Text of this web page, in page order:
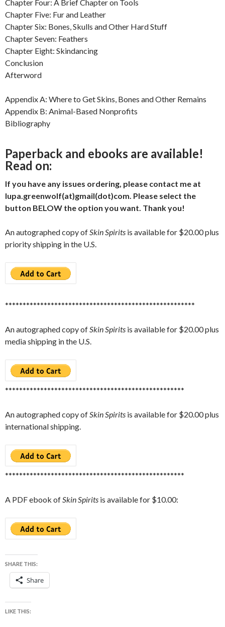
Chapter Four: A Brief Chapter on Tools
Chapter Five: Fur and Leather
Chapter Six: Bones, Skulls and Other Hard Stuff
Chapter Seven: Feathers
Chapter Eight: Skindancing
Conclusion
Afterword
Appendix A: Where to Get Skins, Bones and Other Remains
Appendix B: Animal-Based Nonprofits
Bibliography
Paperback and ebooks are available!
Read on:
If you have any issues ordering, please contact me at
lupa.greenwolf(at)gmail(dot)com. Please select the
button BELOW the option you want. Thank you!
An autographed copy ofSkin Spirits is available for $20.00 plus
priority shipping in the U.S.
******************************************************
An autographed copy ofSkin Spirits is available for $20.00 plus
media shipping in the U.S.
***************************************************
An autographed copy ofSkin Spirits is available for $20.00 plus
international shipping.
***************************************************
A PDF ebook ofSkin Spirits is available for $10.00:
SHARE THIS:
Share
LIKE THIS: